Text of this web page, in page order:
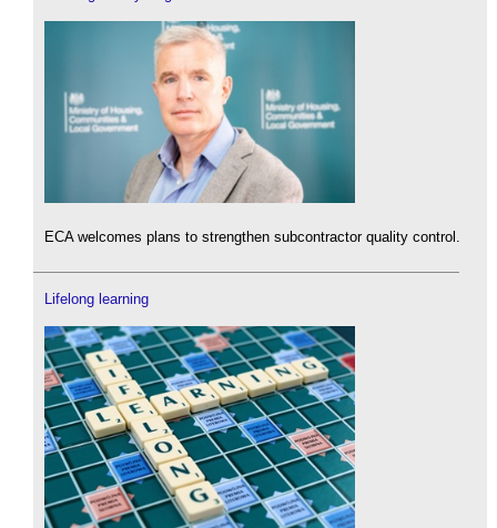
ECA welcomes plans to strengthen subcontractor quality control.
Lifelong learning